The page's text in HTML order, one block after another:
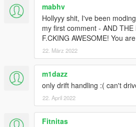
mabhv
Hollyyy shit, I've been
my first comment - AND
F.CKING AWESOME! You
22. März 2022
m1dazz
only drift handling :( can't
22. April 2022
Fitnitas